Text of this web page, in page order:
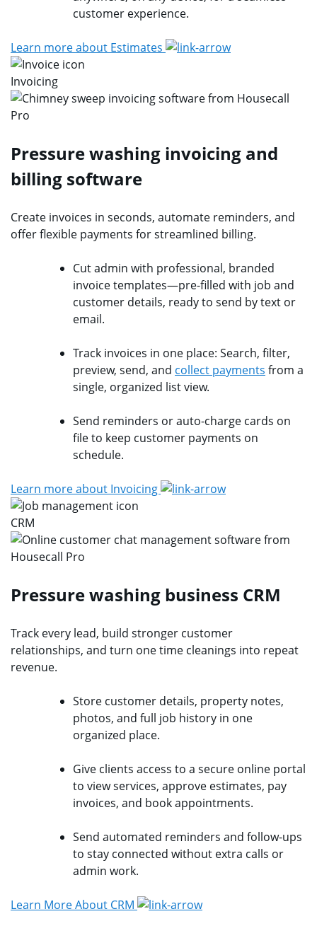
customer experience.
Learn more about Estimates
Invoicing
Pressure washing invoicing and
billing software
Create invoices in seconds, automate reminders, and
offer flexible payments for streamlined billing.
Cut admin with professional, branded
invoice templates—pre-filled with job and
customer details, ready to send by text or
email.
Track invoices in one place: Search, filter,
preview, send, and collect payments from a
single, organized list view.
Send reminders or auto-charge cards on
file to keep customer payments on
schedule.
Learn more about Invoicing
CRM
Pressure washing business CRM
Track every lead, build stronger customer
relationships, and turn one time cleanings into repeat
revenue.
Store customer details, property notes,
photos, and full job history in one
organized place.
Give clients access to a secure online portal
to view services, approve estimates, pay
invoices, and book appointments.
Send automated reminders and follow-ups
to stay connected without extra calls or
admin work.
Learn More About CRM